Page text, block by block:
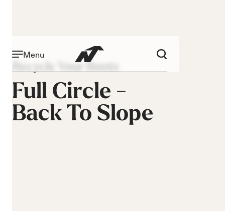
Menu
Recycle Your Boots
Full Circle -
Back To Slope